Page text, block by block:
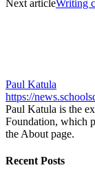
Next articleWriting
Paul Katula
https://
Paul Katula is the
Foundation, which
the About page.
Recent Posts